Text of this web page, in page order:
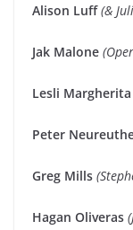
Alison Luff(&
Jak Malone
Lesli Margherita
Peter
Greg Mills
Hagan Oliveras